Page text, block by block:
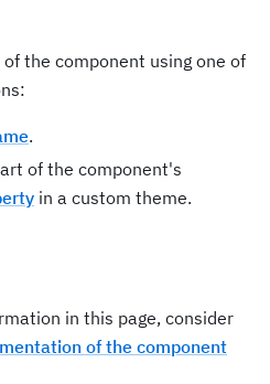
the component using one of
.
of the component's
in a custom theme.
in this page, consider
of the component